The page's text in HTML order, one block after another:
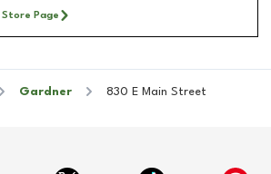
Store Page
Gardner 830 E Main Street